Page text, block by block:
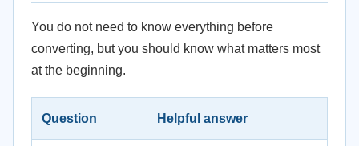
You do not need to know everything before
converting, but you should know what matters most
at the beginning.
Question Helpful answer